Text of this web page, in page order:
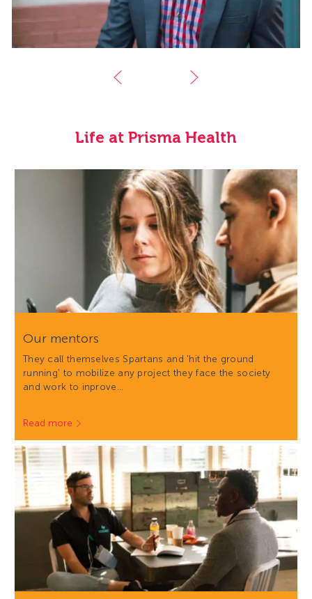
Life at Prisma Health
Our mentors
They call themselves Spartans and 'hit the ground
running' to mobilize any project they face the society
and work to inprove…
Read more